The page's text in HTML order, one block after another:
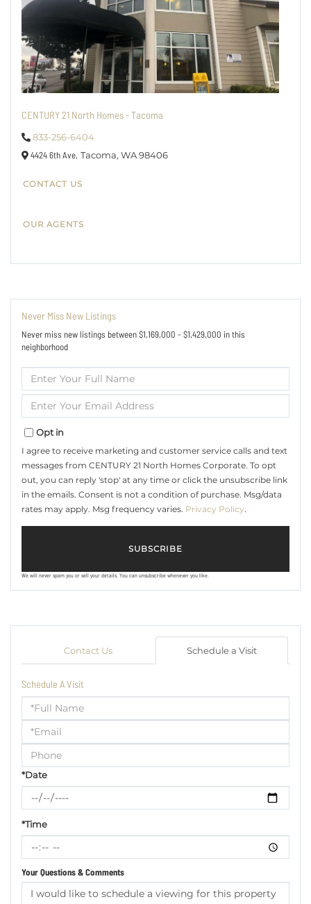
CENTURY 21 North Homes - Tacoma
833-256-6404
4424 6th Ave, Tacoma, WA98406
CONTACT US
OUR AGENTS
Never Miss New Listings
Never miss new listings between $1,169,000 - $1,429,000 in this
neighborhood
Enter
Full
Name
Enter
Your
Opt in
I agree to receive marketing and customer service calls and text
messages from CENTURY 21 North Homes Corporate. To opt
out, you can reply 'stop' at any time or click the unsubscribe link
in the emails. Consent is not a condition of purchase. Msg/data
rates may apply. Msg frequency varies. Privacy Policy.
SUBSCRIBE
We will never spam you or sell your details. You can unsubscribe whenever you like.
Contact Us Schedule a Visit
Schedule A Visit
Schedule
Visit
*Date
*Time
Your Questions & Comments